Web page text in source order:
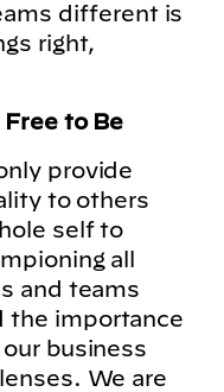
different is
right,
to Be
provide
to others
self to
all
and teams
the importance
business
We are